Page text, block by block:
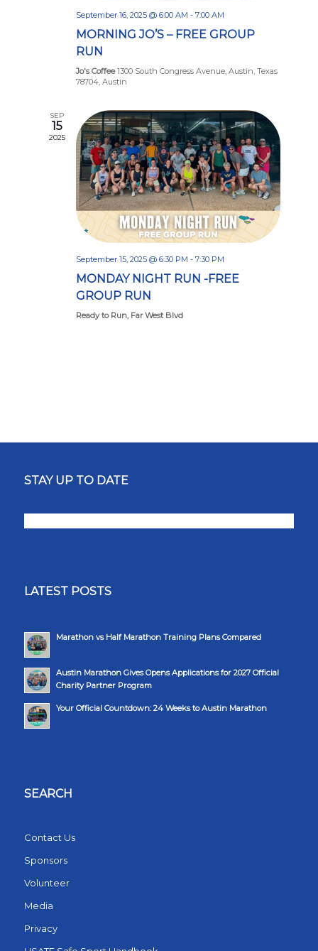
September 16, 2025 @ 6:00 AM -7:00 AM
MORNING JO’S – FREE GROUP
RUN
Jo's Coffee1300 South Congress Avenue, Austin, Texas
78704, Austin
SEP
15
2025
September 15, 2025 @ 6:30 PM -7:30 PM
MONDAY NIGHT RUN -FREE
GROUP RUN
Ready to Run, Far West Blvd
STAY UP TO DATE
LATEST POSTS
Marathon vs Half Marathon Training Plans Compared
Austin Marathon Gives Opens Applications for 2027 Official
Charity Partner Program
Your Official Countdown: 24 Weeks to Austin Marathon
SEARCH
Contact Us
Sponsors
Volunteer
Media
Privacy